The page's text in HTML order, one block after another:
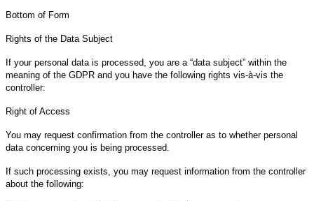
Bottom of Form
Rights of the Data Subject
If your personal data is processed, you are a “data subject” within the
meaning of the GDPR and you have the following rights vis-à-vis the
controller:
Right of Access
You may request confirmation from the controller as to whether personal
data concerning you is being processed.
If such processing exists, you may request information from the controller
about the following: